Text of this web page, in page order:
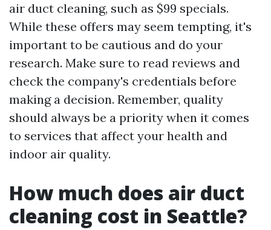
air duct cleaning, such as $99 specials.
While these offers may seem tempting, it's
important to be cautious and do your
research. Make sure to read reviews and
check the company's credentials before
making a decision. Remember, quality
should always be a priority when it comes
to services that affect your health and
indoor air quality.
How much does air duct
cleaning cost in Seattle?